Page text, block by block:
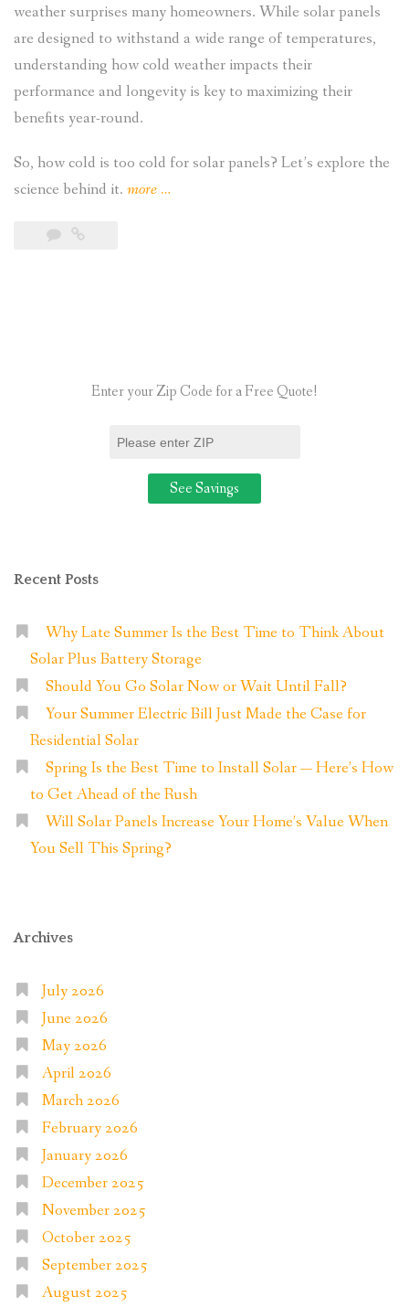
weather surprises many homeowners. While solar panels
are designed to withstand a wide range of temperatures,
understanding how cold weather impacts their
performance and longevity is key to maximizing their
benefits year-round.
So, how cold is too cold for solar panels? Let’s explore the
science behind it. more “How
…
Enter your Zip Code for a Free Quote!
Recent Posts
Why Late Summer Is the Best Time to Think About
Solar Plus Battery Storage
Should You Go Solar Now or Wait Until Fall?
Your Summer Electric Bill Just Made the Case for
Residential Solar
Spring Is the Best Time to Install Solar — Here’s How
to Get Ahead of the Rush
Will Solar Panels Increase Your Home’s Value When
You Sell This Spring?
Archives
July 2026
June 2026
May 2026
April 2026
March 2026
February 2026
January 2026
December 2025
November 2025
October 2025
September 2025
August 2025